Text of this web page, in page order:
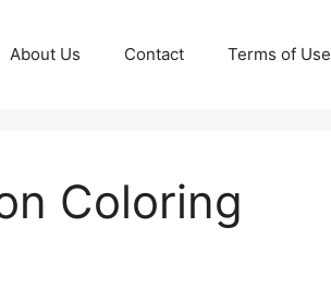
About Us Contact Terms of Use
Coloring